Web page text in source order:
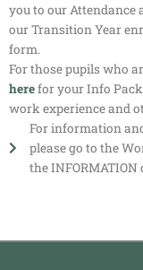
you to our Attendance
our Transition Year
form.
For those pupils who
herefor your Info
work experience and
For information
please go to the
the INFORMATION